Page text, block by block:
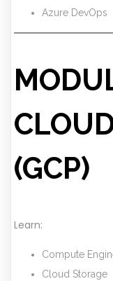
Azure DevOps
(GCP)
Learn:
Compute
Cloud Storage